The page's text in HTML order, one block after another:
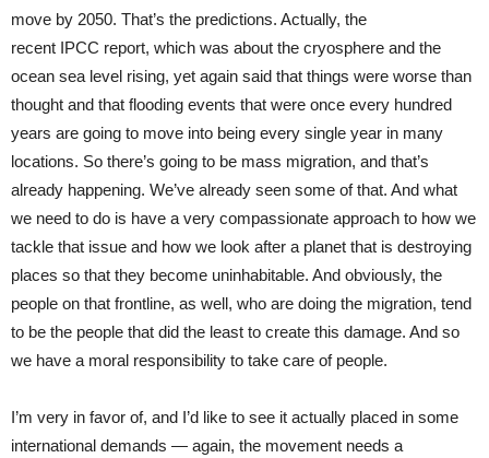
move by 2050. That’s the predictions. Actually, the
recent IPCC report, which was about the cryosphere and the
ocean sea level rising, yet again said that things were worse than
thought and that flooding events that were once every hundred
years are going to move into being every single year in many
locations. So there’s going to be mass migration, and that’s
already happening. We’ve already seen some of that. And what
we need to do is have a very compassionate approach to how we
tackle that issue and how we look after a planet that is destroying
places so that they become uninhabitable. And obviously, the
people on that frontline, as well, who are doing the migration, tend
to be the people that did the least to create this damage. And so
we have a moral responsibility to take care of people.
I’m very in favor of, and I’d like to see it actually placed in some
international demands — again, the movement needs a